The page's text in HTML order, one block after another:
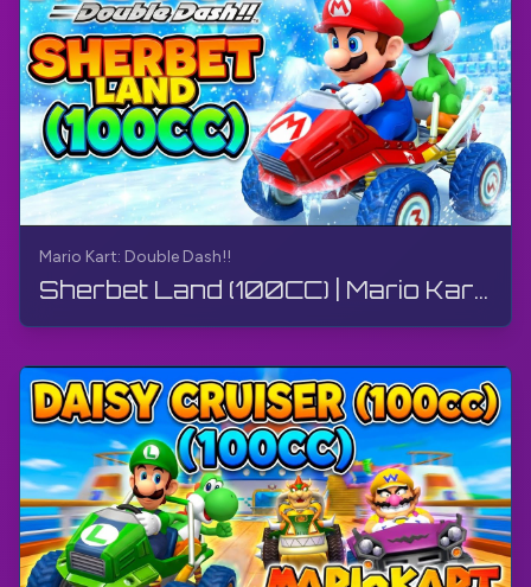
Mario Kart: Double Dash!!
Sherbet Land (100CC) | Mario Kart: Double Dash!! | Walkthrough, Gameplay, No Commentary, 4K